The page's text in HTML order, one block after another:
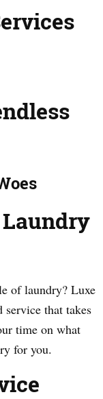
of laundry? Luxe
that takes
time on what
for you.